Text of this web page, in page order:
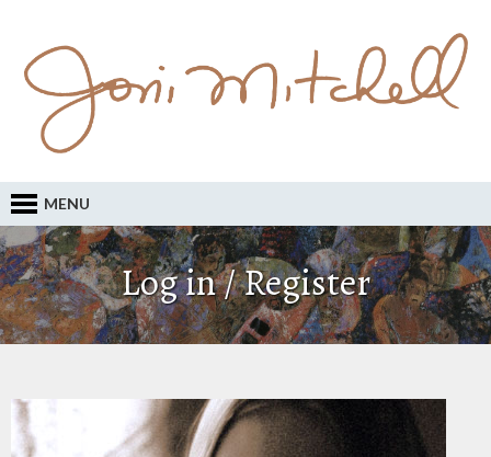
MENU
Log in / Register